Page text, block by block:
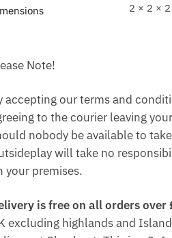
2 × 2 ×
Note!
accepting our terms and
to the courier leaving
nobody be available to
will take no
your premises.
is free on all orders over
excluding highlands and